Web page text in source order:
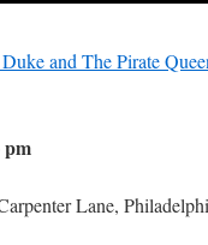
and The Pirate
pm
Lane,